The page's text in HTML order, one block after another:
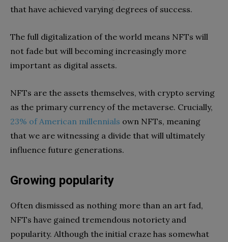
that have achieved varying degrees of success.
The full digitalization of the world means NFTs will
not fade but will becoming increasingly more
important as digital assets.
NFTs are the assets themselves, with crypto serving
as the primary currency of the metaverse. Crucially,
23% of American millennials own NFTs, meaning
that we are witnessing a divide that will ultimately
influence future generations.
Growing popularity
Often dismissed as nothing more than an art fad,
NFTs have gained tremendous notoriety and
popularity. Although the initial craze has somewhat